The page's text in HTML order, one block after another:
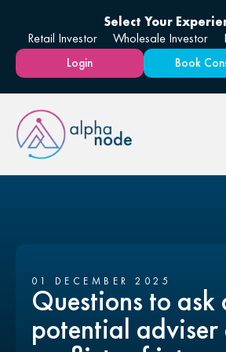
Select Your
Retail Investor
Wholesale Investor
Login Book
01 DECEMBER 2025
Questions to ask
potential